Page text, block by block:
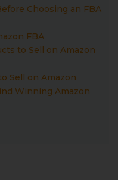
Choosing an FBA
FBA
to Sell on Amazon
Sell on Amazon
Winning Amazon